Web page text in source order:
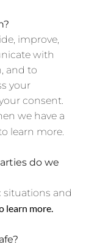
improve,
with
and to
your
consent.
we have a
learn more.
do we
situations and
learn more.